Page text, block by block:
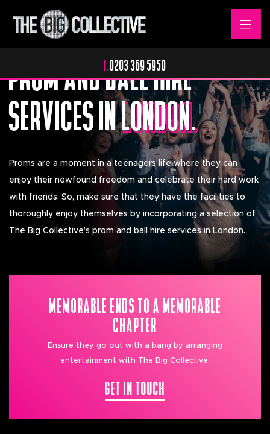
t.0203 369 5950
PROM AND BALL HIRE
SERVICES INLONDON.
LONDON.
Proms are a moment in a teenagers life where they can
enjoy their newfound freedom and celebrate their hard work
with friends. So, make sure that they have the facilities to
thoroughly enjoy themselves by incorporating a selection of
The Big Collective’s prom and ball hire services in London.
MEMORABLE ENDS TO A MEMORABLE
CHAPTER
Ensure they go out with a bang by arranging
entertainment with The Big Collective.
GET IN TOUCH